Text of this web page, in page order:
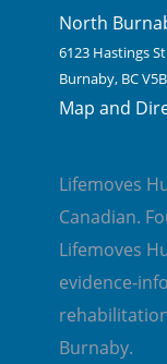
North
6123 Hastings
Burnaby, BC
Map and
Lifemoves
Canadian.
Lifemoves
evidence-
Burnaby.